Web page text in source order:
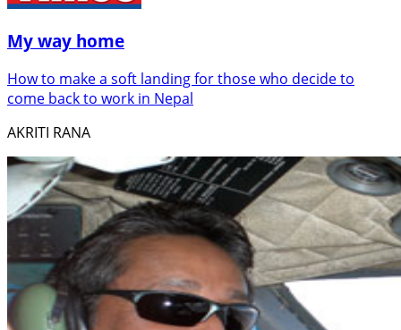
My way home
How to make a soft landing for those who decide to
come back to work in Nepal
AKRITI RANA